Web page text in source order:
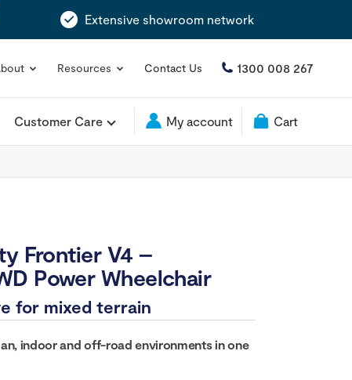
Extensive showroom network
Resources Contact Us 1300 008 267
Customer Care My account Cart
Frontier V4 –
Power Wheelchair
for mixed terrain
indoor and off-road environments in one